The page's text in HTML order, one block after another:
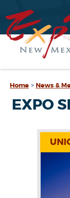
Home > News &
EXPO